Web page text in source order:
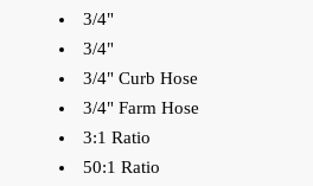
3/4"
3/4"
3/4" Curb Hose
3/4" Farm Hose
3:1 Ratio
50:1 Ratio